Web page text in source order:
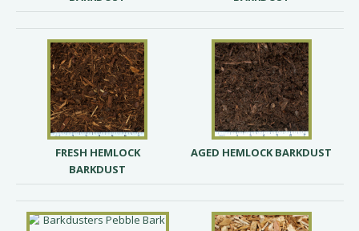
FRESH HEMLOCK
BARKDUST
AGED HEMLOCK BARKDUST